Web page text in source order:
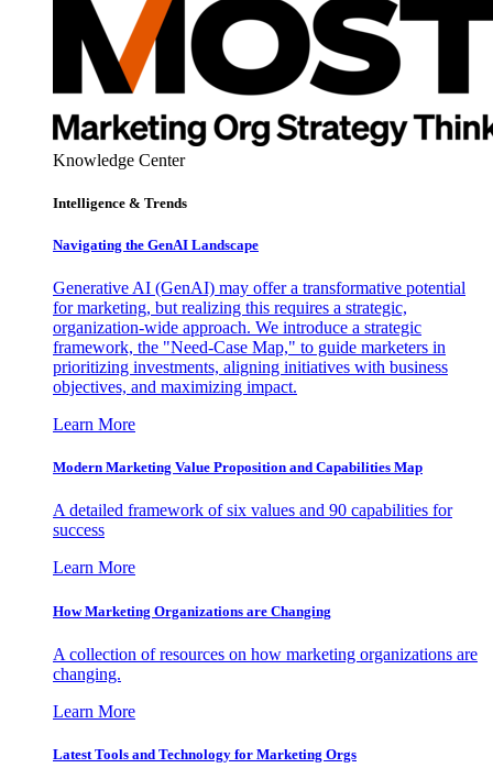
Knowledge Center
Intelligence & Trends
Navigating the GenAI Landscape
Generative AI (GenAI) may offer a transformative potential
for marketing, but realizing this requires a strategic,
organization-wide approach. We introduce a strategic
framework, the "Need-Case Map," to guide marketers in
prioritizing investments, aligning initiatives with business
objectives, and maximizing impact.
Learn More
Modern Marketing Value Proposition and Capabilities Map
A detailed framework of six values and 90 capabilities for
success
Learn More
How Marketing Organizations are Changing
A collection of resources on how marketing organizations are
changing.
Learn More
Latest Tools and Technology for Marketing Orgs